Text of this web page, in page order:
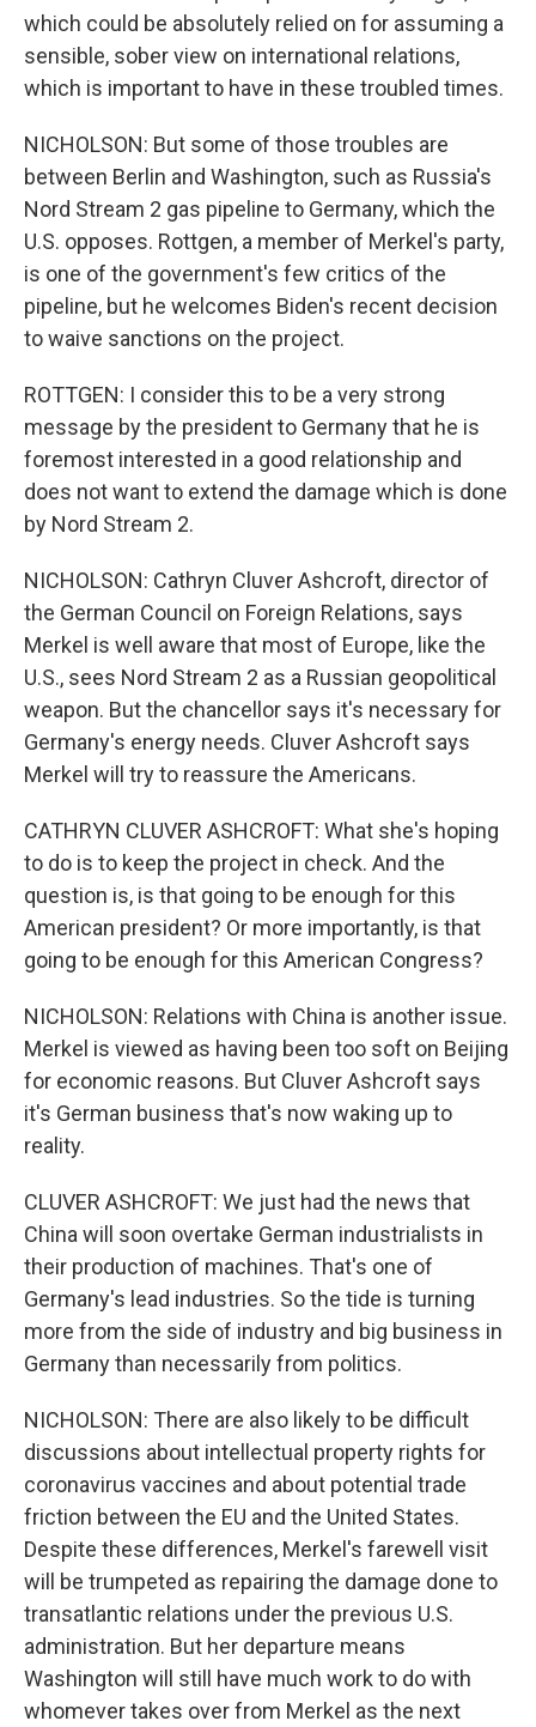
which could be absolutely relied on for assuming a
sensible, sober view on international relations,
which is important to have in these troubled times.
NICHOLSON: But some of those troubles are
between Berlin and Washington, such as Russia's
Nord Stream 2 gas pipeline to Germany, which the
U.S. opposes. Rottgen, a member of Merkel's party,
is one of the government's few critics of the
pipeline, but he welcomes Biden's recent decision
to waive sanctions on the project.
ROTTGEN: I consider this to be a very strong
message by the president to Germany that he is
foremost interested in a good relationship and
does not want to extend the damage which is done
by Nord Stream 2.
NICHOLSON: Cathryn Cluver Ashcroft, director of
the German Council on Foreign Relations, says
Merkel is well aware that most of Europe, like the
U.S., sees Nord Stream 2 as a Russian geopolitical
weapon. But the chancellor says it's necessary for
Germany's energy needs. Cluver Ashcroft says
Merkel will try to reassure the Americans.
CATHRYN CLUVER ASHCROFT: What she's hoping
to do is to keep the project in check. And the
question is, is that going to be enough for this
American president? Or more importantly, is that
going to be enough for this American Congress?
NICHOLSON: Relations with China is another issue.
Merkel is viewed as having been too soft on Beijing
for economic reasons. But Cluver Ashcroft says
it's German business that's now waking up to
reality.
CLUVER ASHCROFT: We just had the news that
China will soon overtake German industrialists in
their production of machines. That's one of
Germany's lead industries. So the tide is turning
more from the side of industry and big business in
Germany than necessarily from politics.
NICHOLSON: There are also likely to be difficult
discussions about intellectual property rights for
coronavirus vaccines and about potential trade
friction between the EU and the United States.
Despite these differences, Merkel's farewell visit
will be trumpeted as repairing the damage done to
transatlantic relations under the previous U.S.
administration. But her departure means
Washington will still have much work to do with
whomever takes over from Merkel as the next